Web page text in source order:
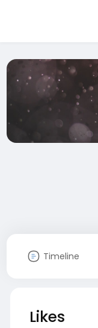
Timeline
Likes